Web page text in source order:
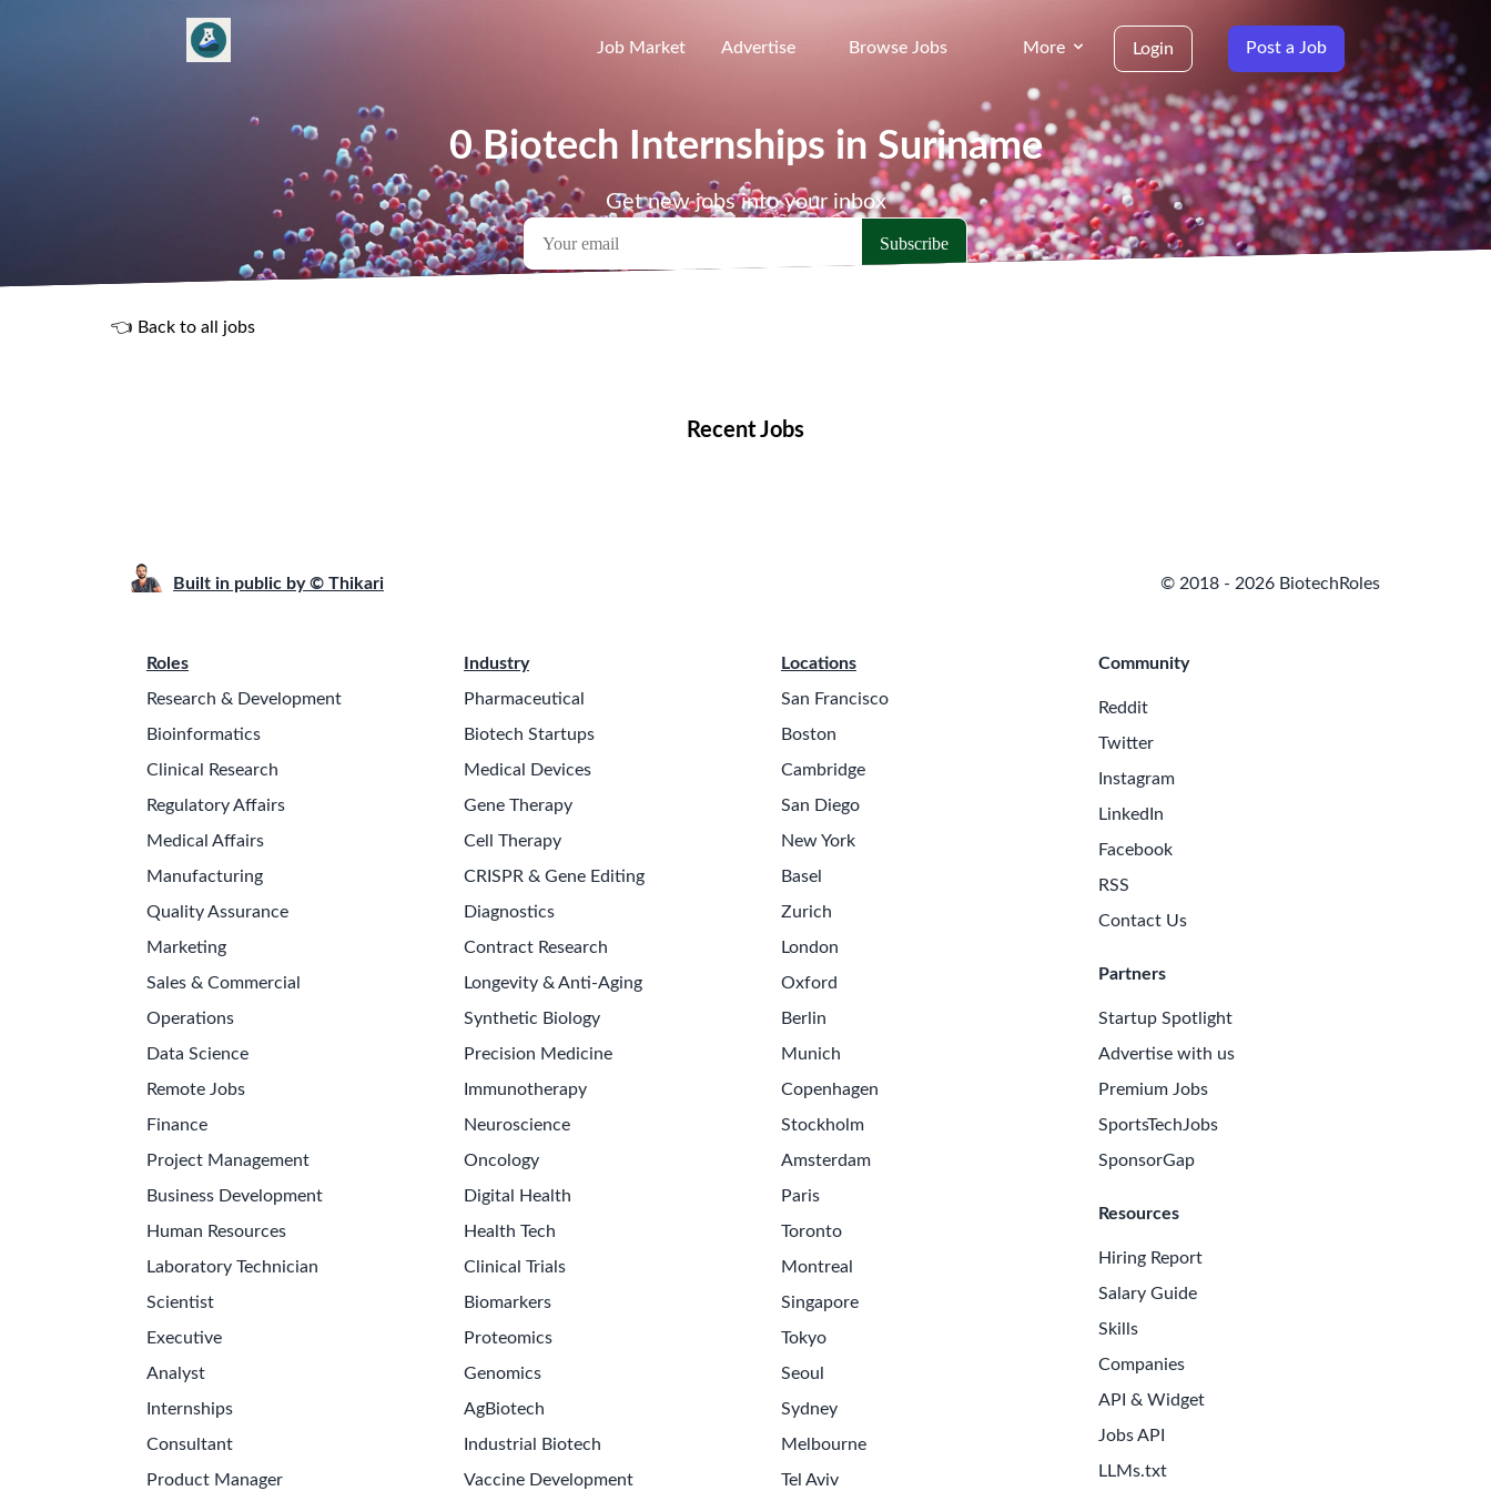
Job Market Advertise Browse Jobs More Login Post a Job
0 Biotech Internships in Suriname
Get new jobs into your inbox
👈 Back to all jobs
Recent Jobs
Built in public by © Thikari © 2018 - 2026 BiotechRoles
Roles
Research & Development
Bioinformatics
Clinical Research
Regulatory Affairs
Medical Affairs
Manufacturing
Quality Assurance
Marketing
Sales & Commercial
Operations
Data Science
Remote Jobs
Finance
Project Management
Business Development
Human Resources
Laboratory Technician
Scientist
Executive
Analyst
Internships
Consultant
Product Manager
Industry
Pharmaceutical
Biotech Startups
Medical Devices
Gene Therapy
Cell Therapy
CRISPR & Gene Editing
Diagnostics
Contract Research
Longevity & Anti-Aging
Synthetic Biology
Precision Medicine
Immunotherapy
Neuroscience
Oncology
Digital Health
Health Tech
Clinical Trials
Biomarkers
Proteomics
Genomics
AgBiotech
Industrial Biotech
Vaccine Development
Locations
San Francisco
Boston
Cambridge
San Diego
New York
Basel
Zurich
London
Oxford
Berlin
Munich
Copenhagen
Stockholm
Amsterdam
Paris
Toronto
Montreal
Singapore
Tokyo
Seoul
Sydney
Melbourne
Tel Aviv
Community
Reddit
Twitter
Instagram
LinkedIn
Facebook
RSS
Contact Us
Partners
Startup Spotlight
Advertise with us
Premium Jobs
SportsTechJobs
SponsorGap
Resources
Hiring Report
Salary Guide
Skills
Companies
API & Widget
Jobs API
LLMs.txt